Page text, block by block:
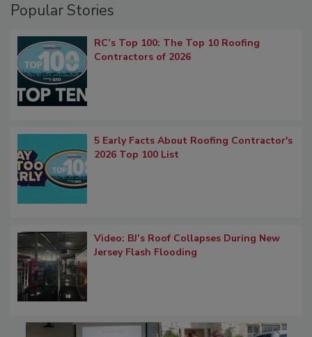
Popular Stories
RC’s Top 100: The Top 10 Roofing
Contractors of 2026
5 Early Facts About Roofing Contractor's
2026 Top 100 List
Video: BJ’s Roof Collapses During New
Jersey Flash Flooding